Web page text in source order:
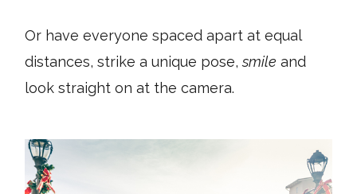
Or have everyone spaced apart at equal
distances, strike a unique pose,smile and
look straight on at the camera.